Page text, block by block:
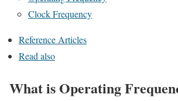
Clock Frequency
Reference Articles
Read also
What is Operating